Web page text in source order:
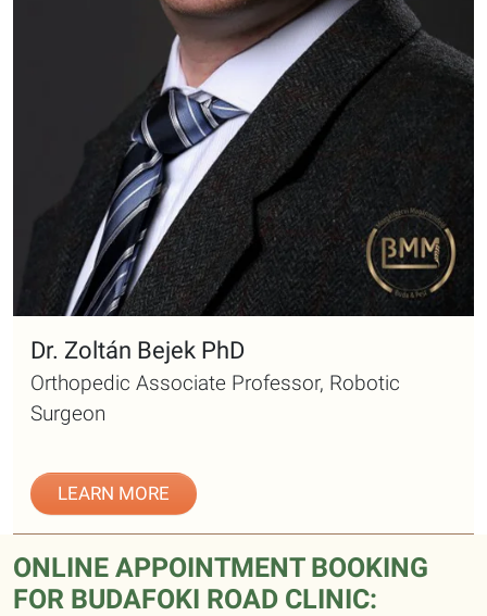
Dr. Zoltán Bejek PhD
Orthopedic Associate Professor, Robotic
Surgeon
LEARN MORE
ONLINE APPOINTMENT BOOKING
FOR BUDAFOKI ROAD CLINIC: